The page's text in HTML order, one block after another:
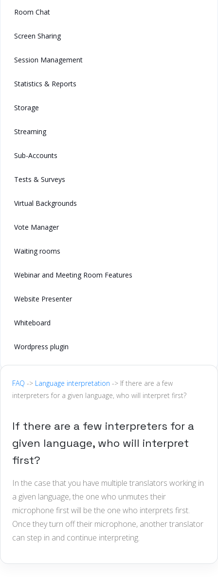
Room Chat
Screen Sharing
Session Management
Statistics & Reports
Storage
Streaming
Sub-Accounts
Tests & Surveys
Virtual Backgrounds
Vote Manager
Waiting rooms
Webinar and Meeting Room Features
Website Presenter
Whiteboard
Wordpress plugin
FAQ -> Language interpretation -> If there are a few
interpreters for a given language, who will interpret first?
If there are a few interpreters for a
given language, who will interpret
first?
In the case that you have multiple translators working in
a given language, the one who unmutes their
microphone first will be the one who interprets first.
Once they turn off their microphone, another translator
can step in and continue interpreting.